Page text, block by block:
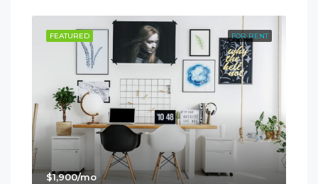
FOR RENT
FEATURED
$1,900/mo